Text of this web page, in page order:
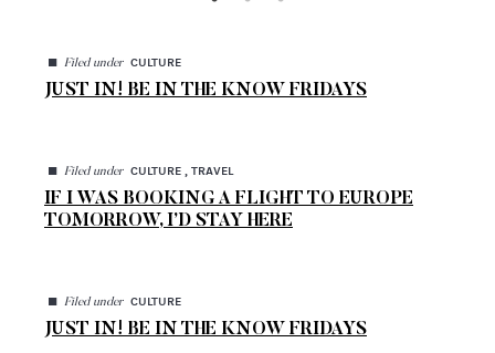
◼ Filed under CULTURE
JUST IN! BE IN THE KNOW FRIDAYS
◼ Filed under CULTURE , TRAVEL
IF I WAS BOOKING A FLIGHT TO EUROPE
TOMORROW, I’D STAY HERE
◼ Filed under CULTURE
JUST IN! BE IN THE KNOW FRIDAYS